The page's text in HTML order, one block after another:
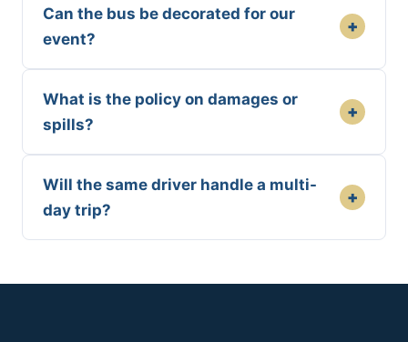
Can the bus be decorated for our
event?
+
What is the policy on damages or
spills?
+
Will the same driver handle a multi-
day trip?
+